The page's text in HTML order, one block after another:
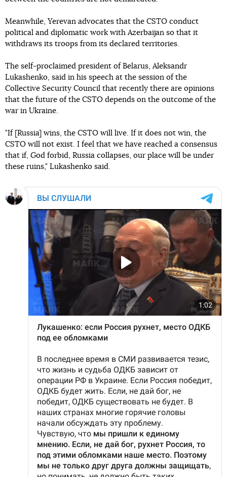
Meanwhile, Yerevan advocates that the CSTO conduct
political and diplomatic work with Azerbaijan so that it
withdraws its troops from its declared territories.
The self-proclaimed president of Belarus, Aleksandr
Lukashenko, said in his speech at the session of the
Collective Security Council that recently there are opinions
that the future of the CSTO depends on the outcome of the
war in Ukraine.
"If [Russia] wins, the CSTO will live. If it does not win, the
CSTO will not exist. I feel that we have reached a consensus
that if, God forbid, Russia collapses, our place will be under
these ruins," Lukashenko said.